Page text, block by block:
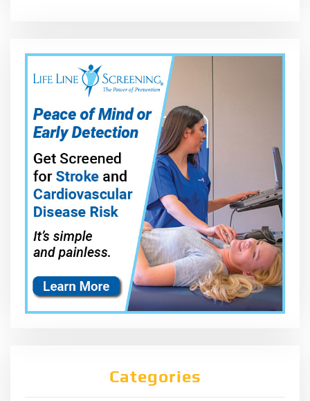
Categories